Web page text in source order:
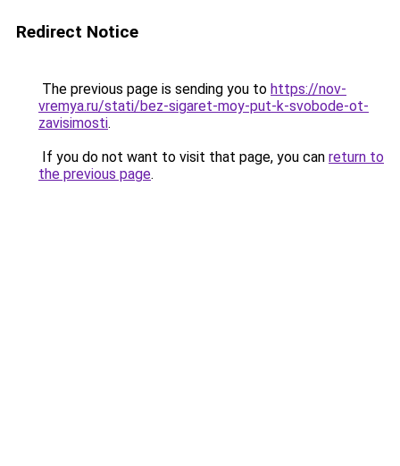
Redirect Notice
The previous page is sending you to https://nov-
vremya.ru/stati/bez-sigaret-moy-put-k-svobode-ot-
zavisimosti.
If you do not want to visit that page, you can return to
the previous page.